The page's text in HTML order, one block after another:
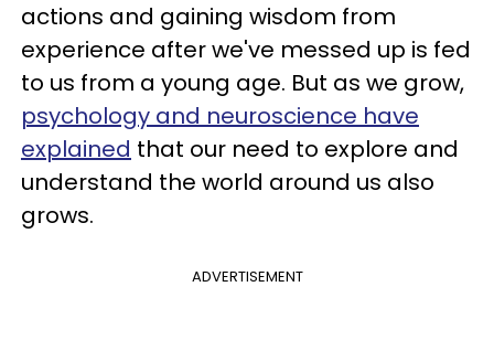
actions and gaining wisdom from
experience after we've messed up is fed
to us from a young age. But as we grow,
psychology and neuroscience have
explained that our need to explore and
understand the world around us also
grows.
ADVERTISEMENT